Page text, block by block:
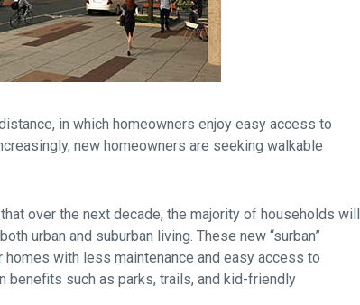
in which homeowners enjoy easy access to
new homeowners are seeking walkable
over the next decade, the majority of households will
urban and suburban living. These new “surban”
with less maintenance and easy access to
benefits such as parks, trails, and kid-friendly